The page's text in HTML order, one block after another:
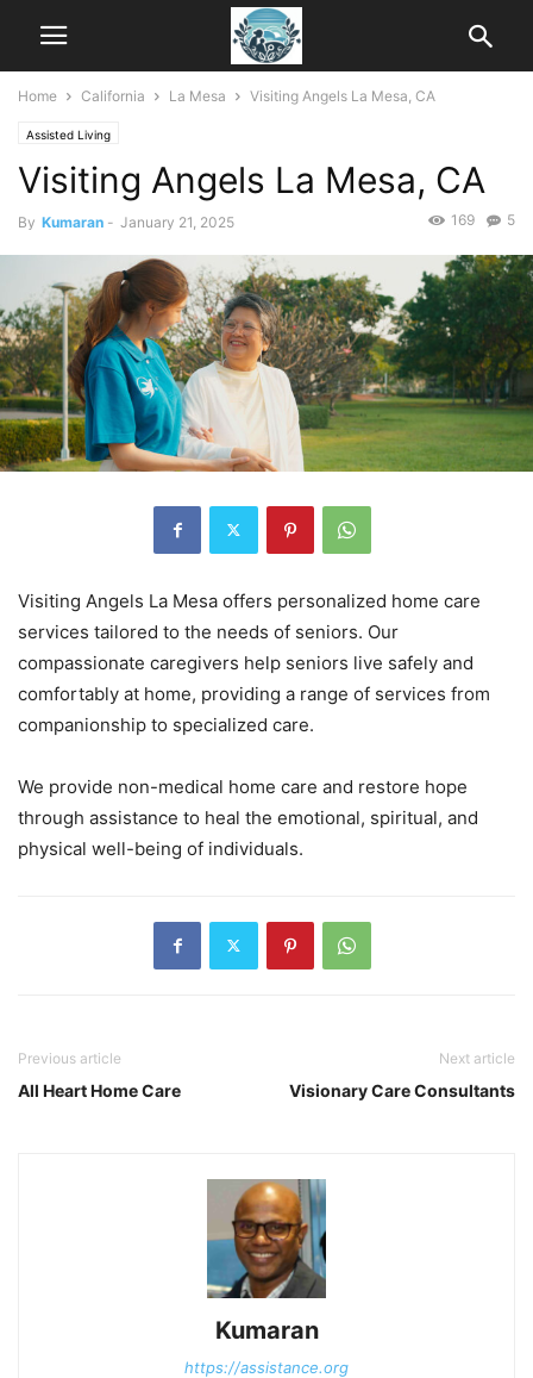
Home California La Mesa Visiting Angels La Mesa, CA
Assisted Living
Visiting Angels La Mesa, CA
By Kumaran - January 21, 2025 5
169
Visiting Angels La Mesa offers personalized home care
services tailored to the needs of seniors. Our
compassionate caregivers help seniors live safely and
comfortably at home, providing a range of services from
companionship to specialized care.
We provide non-medical home care and restore hope
through assistance to heal the emotional, spiritual, and
physical well-being of individuals.
Previous article
All Heart Home Care
Next article
Visionary Care Consultants
Kumaran
https://assistance.org